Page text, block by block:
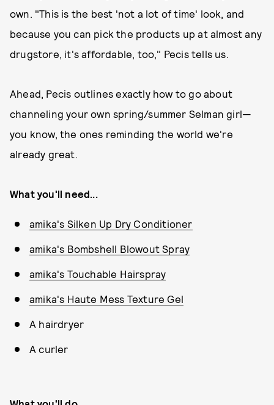
own. "This is the best 'not a lot of time' look, and
because you can pick the products up at almost any
drugstore, it's affordable, too," Pecis tells us.
Ahead, Pecis outlines exactly how to go about
channeling your own spring/summer Selman girl—
you know, the ones reminding the world we're
already great.
What you'll need...
amika's Silken Up Dry Conditioner
amika's Bombshell Blowout Spray
amika's Touchable Hairspray
amika's Haute Mess Texture Gel
A hairdryer
A curler